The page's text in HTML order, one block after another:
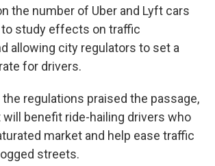
the number of Uber and Lyft cars
study effects on traffic
allowing city regulators to set a
for drivers.
regulations praised the passage,
will benefit ride-hailing drivers who
market and help ease traffic
streets.